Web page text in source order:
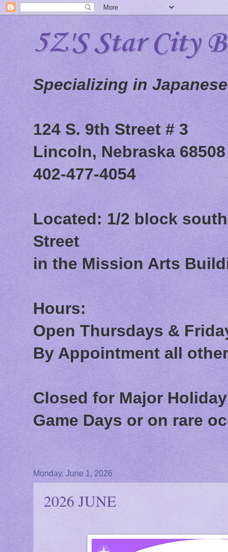
5Z'S Star City
Specializing in
124 S. 9th Street # 3
Lincoln, Nebraska 68508
402-477-4054
Located: 1/2 block
Street
in the Mission Arts
Hours:
Open Thursdays &
By Appointment all
Closed for Major
Game Days or on rare
Monday, June 1, 2026
2026 JUNE